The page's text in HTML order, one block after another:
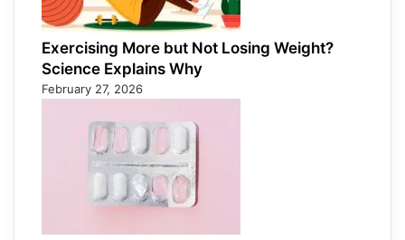
Exercising More but Not Losing Weight?
Science Explains Why
February 27, 2026